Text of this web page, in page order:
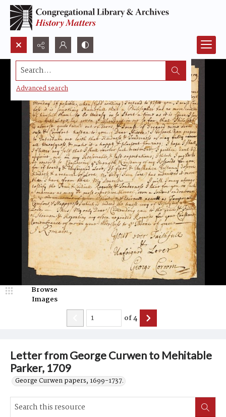
Search...
Advanced search
Letter from George Curwen to Mehitable
Parker, 1709
George Curwen papers, 1699-1737.
Browse
Images
of4